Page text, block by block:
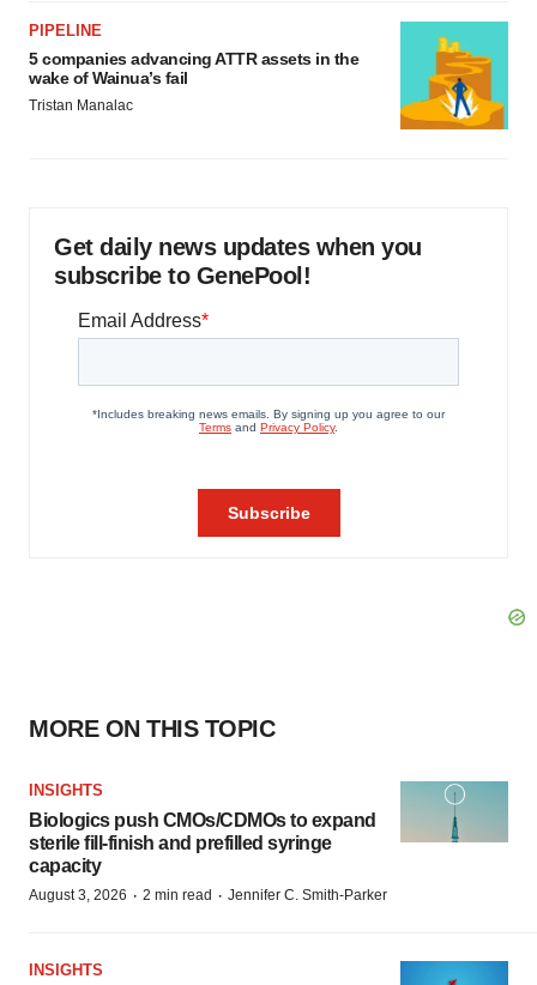
PIPELINE
5 companies advancing ATTR assets in the
wake of Wainua’s fail
Tristan Manalac
Get daily news updates when you
subscribe to GenePool!
MORE ON THIS TOPIC
INSIGHTS
Biologics push CMOs/CDMOs to expand
sterile fill-finish and prefilled syringe
capacity
August 3, 2026 · 2 min read · Jennifer C. Smith-Parker
INSIGHTS